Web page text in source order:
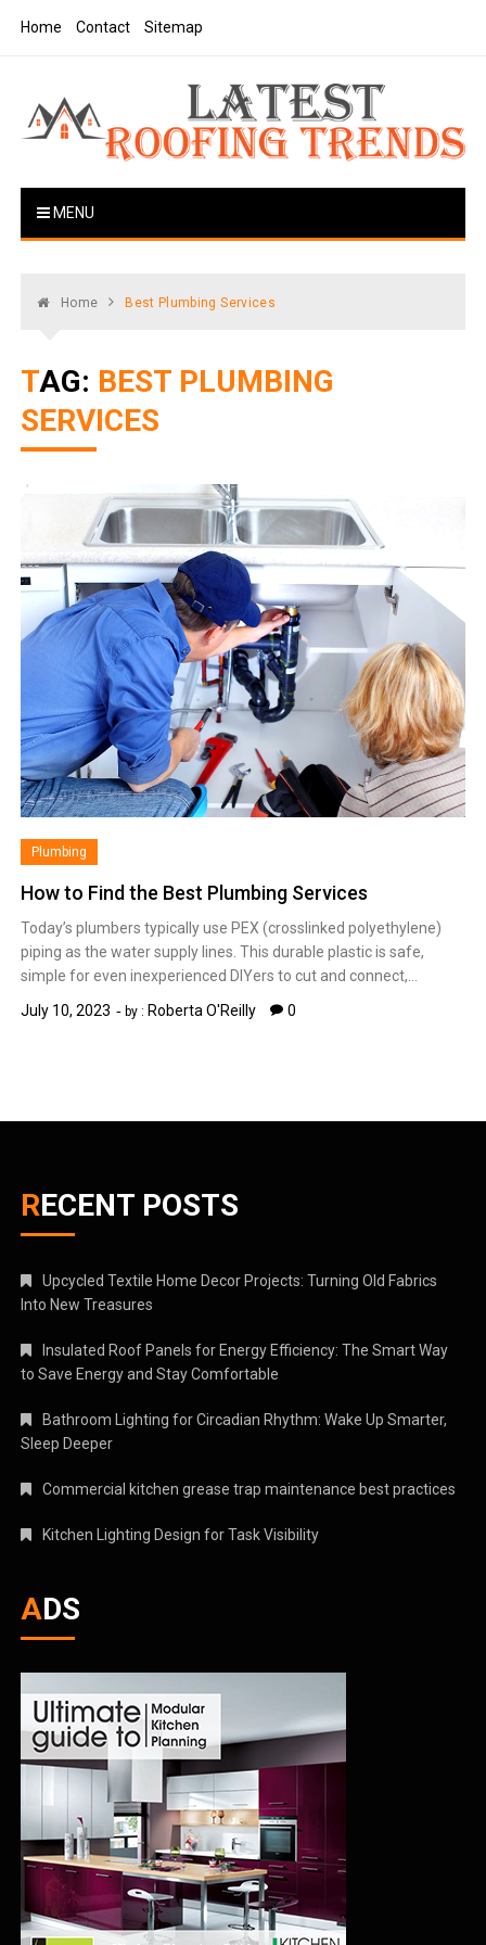
Home Contact Sitemap
Latest Roofing Trends
MENU
Home Best Plumbing Services
TAG: BEST PLUMBING
SERVICES
Plumbing
How to Find the Best Plumbing Services
Today’s plumbers typically use PEX (crosslinked polyethylene)
piping as the water supply lines. This durable plastic is safe,
simple for even inexperienced DIYers to cut and connect,…
July 10, 2023
by : Roberta O'Reilly 0
RECENT POSTS
Upcycled Textile Home Decor Projects: Turning Old Fabrics
Into New Treasures
Insulated Roof Panels for Energy Efficiency: The Smart Way
to Save Energy and Stay Comfortable
Bathroom Lighting for Circadian Rhythm: Wake Up Smarter,
Sleep Deeper
Commercial kitchen grease trap maintenance best practices
Kitchen Lighting Design for Task Visibility
ADS